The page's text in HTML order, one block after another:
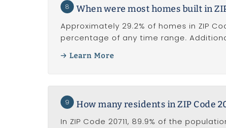
8 When were most homes built in ZIP
Approximately 29.2% of homes in ZIP
percentage of any time range.
Learn More
9 How many residents in ZIP Code
In ZIP Code 20711, 89.9% of the